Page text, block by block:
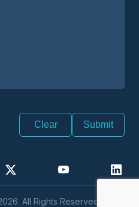
Clear
All Rights Reserved.